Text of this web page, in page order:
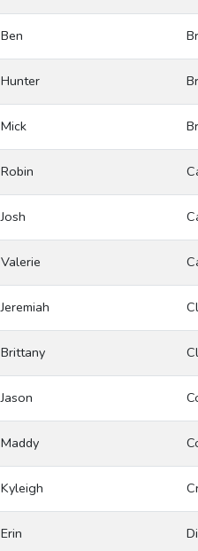
Ben
Hunter
Mick
Robin
Josh
Valerie
Jeremiah
Brittany
Jason
Maddy
Kyleigh
Erin